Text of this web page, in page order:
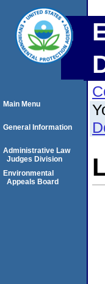
Main Menu
General Information
Administrative Law
Judges Division
Environmental
Appeals Board